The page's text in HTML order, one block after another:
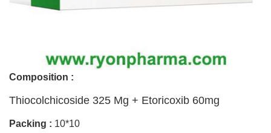
Composition :
Thiocolchicoside 325 Mg + Etoricoxib 60mg
Packing : 10*10